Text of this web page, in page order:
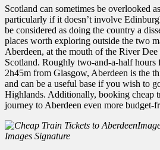
Scotland can sometimes be overlooked
particularly if it doesn’t involve
be considered as doing the country a
places worth exploring outside the two
Aberdeen, at the mouth of the River Dee
Scotland. Roughly two-and-a-half
2h45m from Glasgow, Aberdeen is the
and can be a useful base if you wish to
Highlands. Additionally, booking cheap
journey to Aberdeen even more budget-
Images Signature